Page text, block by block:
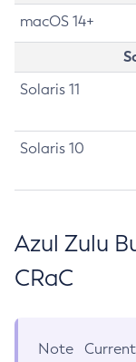
macOS 14+
Solaris 11
Solaris 10
Azul Zulu
CRaC
Note